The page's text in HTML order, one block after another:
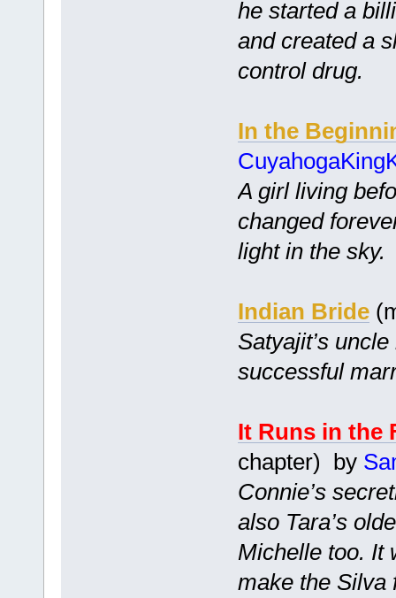
he started a
and created a
control drug.
In the
A girl living
changed
light in the sky.
Indian Bride
Satyajit’s
successful
It Runs in the
chapter) by
Connie’s
also Tara’s
Michelle too. It
make the Silva